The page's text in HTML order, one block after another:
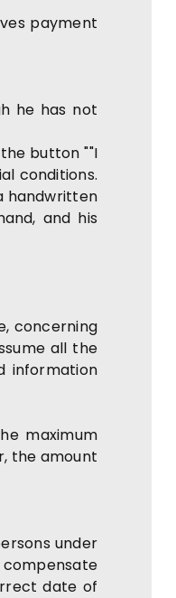
payment
he has not
button ""I
conditions.
handwritten
and his
concerning
all the
information
maximum
the amount
under
date of